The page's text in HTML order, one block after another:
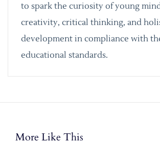
to spark the curiosity of young
creativity, critical thinking, and
development in compliance with
educational standards.
More Like This